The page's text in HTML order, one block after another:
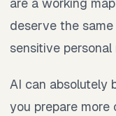
are a working
deserve the
sensitive personal
AI can absolutely
you prepare more